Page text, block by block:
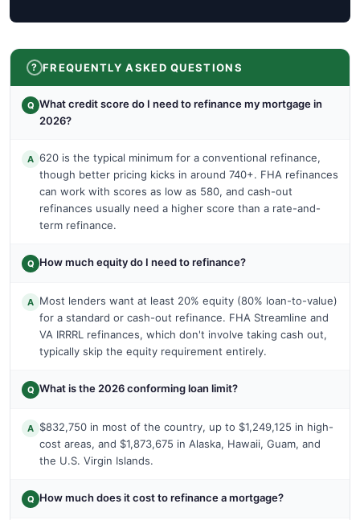
FREQUENTLY ASKED QUESTIONS
Q What credit score do I need to refinance my mortgage in
2026?
A 620 is the typical minimum for a conventional refinance,
though better pricing kicks in around 740+. FHA refinances
can work with scores as low as 580, and cash-out
refinances usually need a higher score than a rate-and-
term refinance.
Q How much equity do I need to refinance?
A Most lenders want at least 20% equity (80% loan-to-value)
for a standard or cash-out refinance. FHA Streamline and
VA IRRRL refinances, which don't involve taking cash out,
typically skip the equity requirement entirely.
Q What is the 2026 conforming loan limit?
A $832,750 in most of the country, up to $1,249,125 in high-
cost areas, and $1,873,675 in Alaska, Hawaii, Guam, and
the U.S. Virgin Islands.
Q How much does it cost to refinance a mortgage?